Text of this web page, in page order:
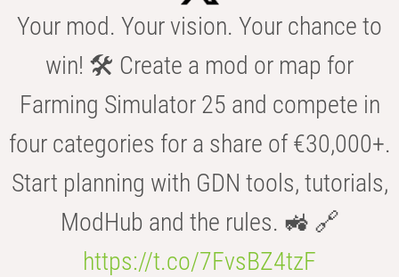
Your mod. Your vision. Your chance to
win! 🛠️ Create a mod or map for
Farming Simulator 25 and compete in
four categories for a share of €30,000+.
Start planning with GDN tools, tutorials,
ModHub and the rules. 🚜 🔗
https://t.co/7FvsBZ4tzF